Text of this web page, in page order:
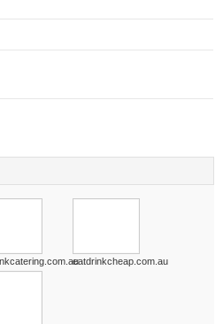
eatdrinkcheap.com.au